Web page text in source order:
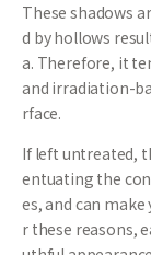
These shadows
d by hollows
a. Therefore, it
and irradiation-
rface.
If left untreated,
entuating the
es, and can
r these reasons,